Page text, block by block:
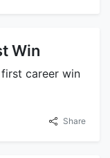
Win
career win
Share